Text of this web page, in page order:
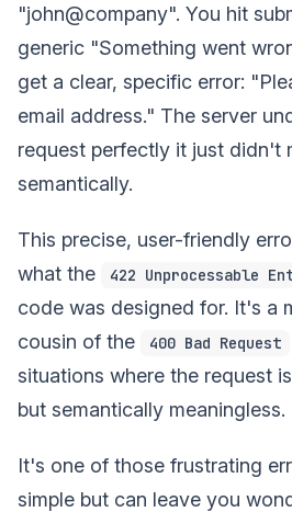
"john@company". You hit
generic "Something went
get a clear, specific error:
email address." The server
request perfectly it just didn't
semantically.
This precise, user-friendly
what the
422 Unprocessable
code was designed for. It's a
cousin of the
400 Bad Request
situations where the request
but semantically meaningless.
It's one of those frustrating
simple but can leave you